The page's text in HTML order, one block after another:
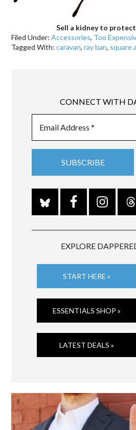
Sell a kidney to protect
Filed Under:Accessories, Too
Tagged With:caravan,ray ban, square
CONNECT WITH
EXPLORE
START HERE »
ESSENTIALS SHOP »
LATEST DEALS »